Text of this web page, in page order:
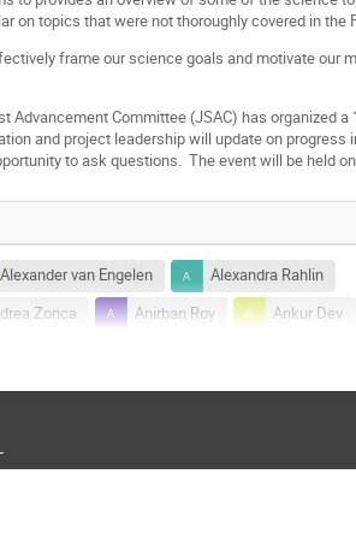
on topics that were not thoroughly covered in the
frame our science goals and motivate our
Advancement Committee (JSAC) has organized a
and project leadership will update on progress
to ask questions. The event will be held
Alexander van Engelen
Alexandra Rahlin
Zonca Anirban Roy
Ankur Dev
Benjamin Floyd
Benjamin